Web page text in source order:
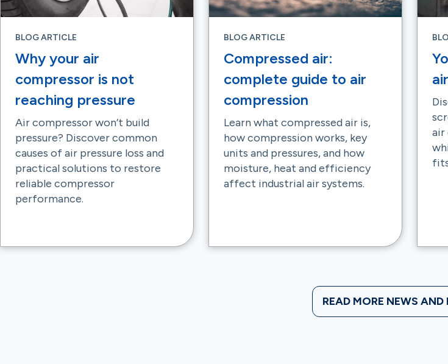
BLOG ARTICLE
Why your air
compressor is not
reaching pressure
Air compressor won’t build
pressure? Discover common
causes of air pressure loss and
practical solutions to restore
reliable compressor
performance.
BLOG ARTICLE
Compressed air:
complete guide to air
compression
Learn what compressed air is,
how compression works, key
units and pressures, and how
moisture, heat and efficiency
affect industrial air systems.
air
READ MORE NEWS